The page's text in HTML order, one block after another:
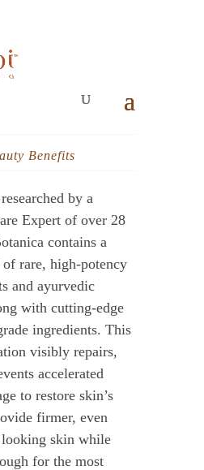
Benefits
by a
Expert of over 28
contains a
of rare, high-potency
and ayurvedic
with cutting-edge
ingredients. This
visibly repairs,
accelerated
to restore skin’s
firmer, even
skin while
for the most